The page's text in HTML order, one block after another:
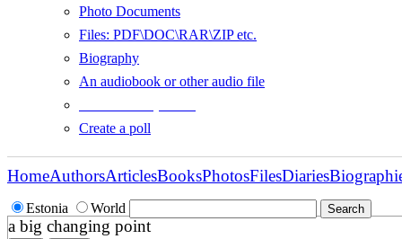
Photo Documents
Files: PDF\DOC\RAR\ZIP etc.
Biography
An audiobook or other audio file
Create a poll
Estonia World
HomeAuthorsArticlesBooksPhotosFilesDiaries
a big changing point